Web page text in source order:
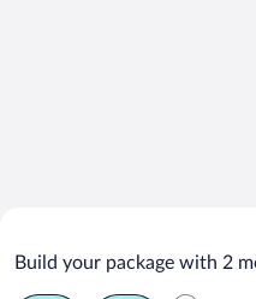
Parada de Sil
Build your package with 2